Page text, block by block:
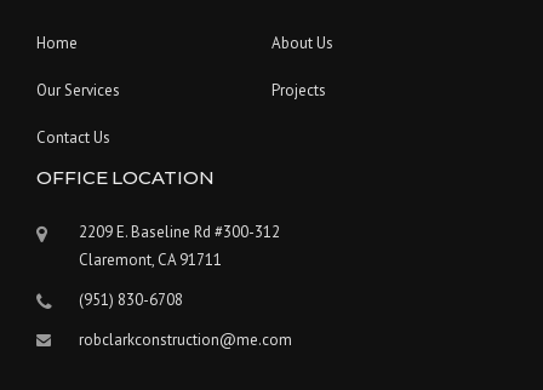
Home About Us
Our Services Projects
Contact Us
OFFICE LOCATION
2209 E. Baseline Rd #300-312
Claremont, CA 91711
(951) 830-6708
robclarkconstruction@me.com